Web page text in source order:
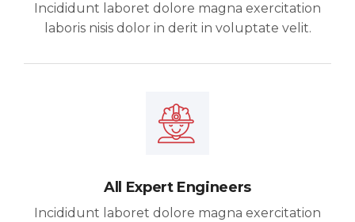
Incididunt laboret dolore magna exercitation
laboris nisis dolor in derit in voluptate velit.
All Expert Engineers
Incididunt laboret dolore magna exercitation